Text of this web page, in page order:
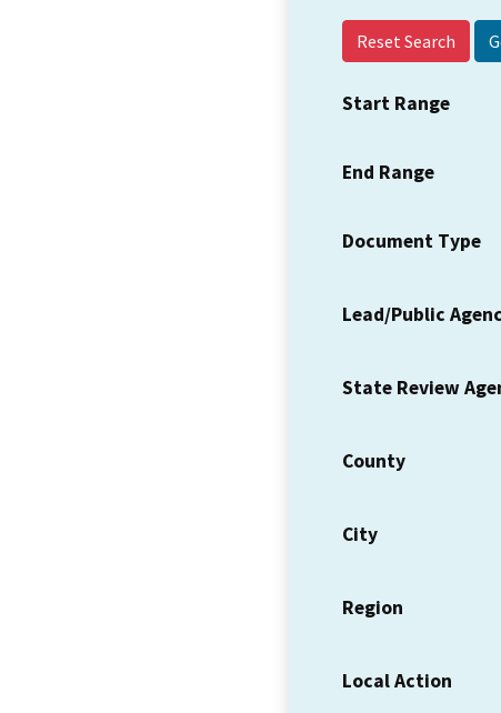
Reset Search
Start Range
End Range
Document Type
Lead/Public
State Review
County
City
Region
Local Action